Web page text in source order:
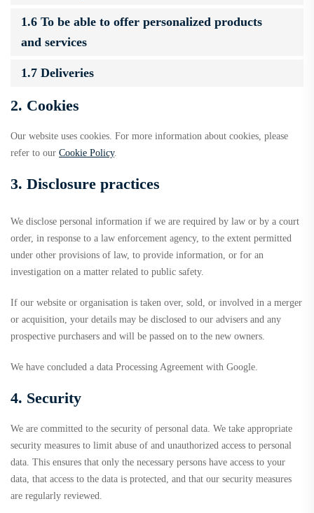
1.6 To be able to offer personalized products
and services
1.7 Deliveries
2. Cookies
Our website uses cookies. For more information about cookies, please
refer to our Cookie Policy.
3. Disclosure practices
We disclose personal information if we are required by law or by a court
order, in response to a law enforcement agency, to the extent permitted
under other provisions of law, to provide information, or for an
investigation on a matter related to public safety.
If our website or organisation is taken over, sold, or involved in a merger
or acquisition, your details may be disclosed to our advisers and any
prospective purchasers and will be passed on to the new owners.
We have concluded a data Processing Agreement with Google.
4. Security
We are committed to the security of personal data. We take appropriate
security measures to limit abuse of and unauthorized access to personal
data. This ensures that only the necessary persons have access to your
data, that access to the data is protected, and that our security measures
are regularly reviewed.